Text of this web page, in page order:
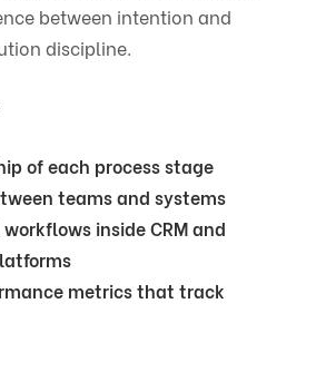
between intention and
discipline.
of each process stage
teams and systems
inside CRM and
metrics that track